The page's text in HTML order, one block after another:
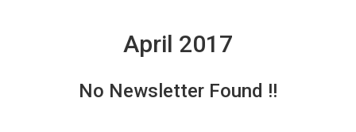
April 2017
No Newsletter Found !!